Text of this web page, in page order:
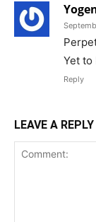
Yet to
Reply
LEAVE A REPLY